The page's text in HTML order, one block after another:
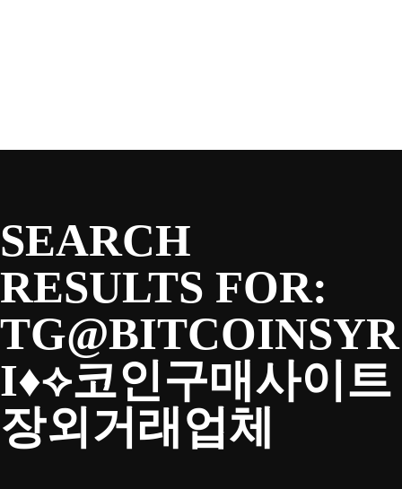
FANS
CLUB
SEARCH
RESULTS FOR:
TG@BITCOINSYR
I♦⟡코인구매사이트
장외거래업체